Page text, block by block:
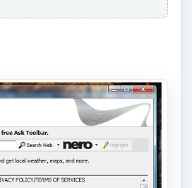
Nero BUIB so you might
so you don’t end-up
required applications
during installation: